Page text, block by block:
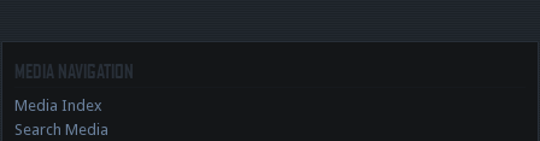
MEDIA NAVIGATION
Media Index
Search Media